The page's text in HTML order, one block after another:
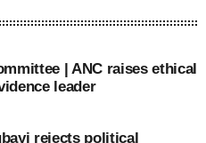
| ANC raises ethical
leader
rejects political